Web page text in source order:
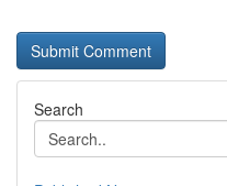
Search